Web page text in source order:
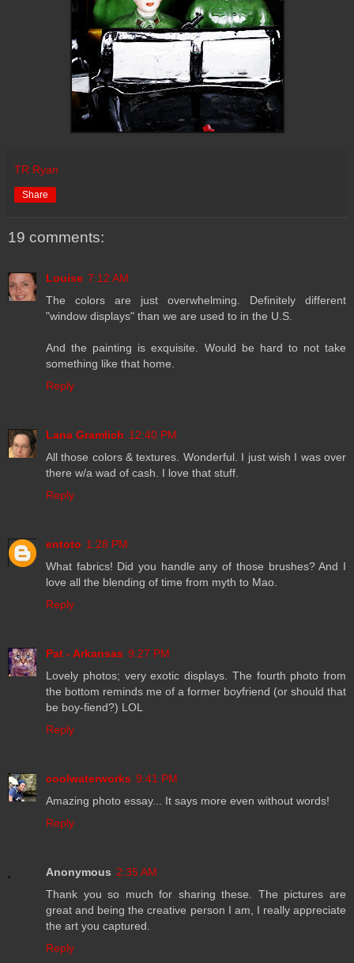
TR Ryan
Share
19 comments:
Louise 7:12 AM
The colors are just overwhelming. Definitely different
"window displays" than we are used to in the U.S.
And the painting is exquisite. Would be hard to not take
something like that home.
Reply
Lana Gramlich 12:40 PM
All those colors & textures. Wonderful. I just wish I was over
there w/a wad of cash. I love that stuff.
Reply
entoto 1:28 PM
What fabrics! Did you handle any of those brushes? And I
love all the blending of time from myth to Mao.
Reply
Pat - Arkansas 9:27 PM
Lovely photos; very exotic displays. The fourth photo from
the bottom reminds me of a former boyfriend (or should that
be boy-fiend?) LOL
Reply
coolwaterworks 9:41 PM
Amazing photo essay... It says more even without words!
Reply
Anonymous 2:35 AM
Thank you so much for sharing these. The pictures are
great and being the creative person I am, I really appreciate
the art you captured.
Reply